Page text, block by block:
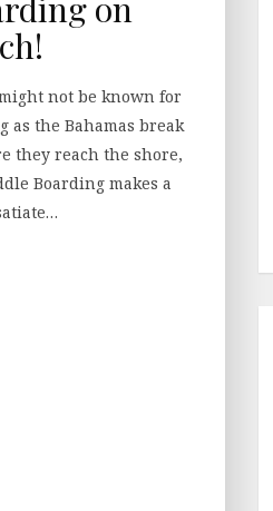
on
not be known for
the Bahamas break
they reach the shore,
Boarding makes a